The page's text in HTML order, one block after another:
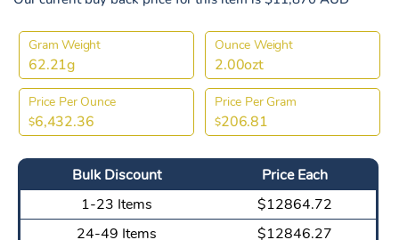
Gram Weight
62.21g
Ounce Weight
2.00ozt
Price Per Ounce
$6,432.36
Price Per Gram
$206.81
Bulk Discount
Price Each
1-23 Items
$12864.72
24-49 Items
$12846.27